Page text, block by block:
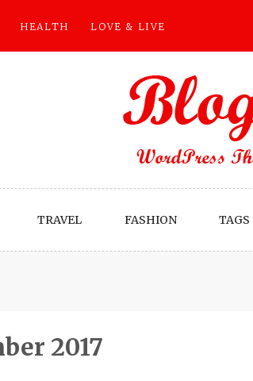
HEALTH LOVE & LIVE
TRAVEL FASHION TAGS
2017